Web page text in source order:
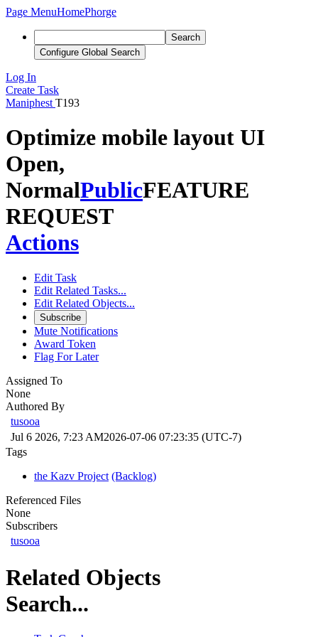
Page MenuHomePhorge
Search
Configure Global Search
Log In
Create Task
Maniphest T193
Optimize mobile layout UI
Open,
NormalPublicFEATURE
REQUEST
Actions
Edit Task
Edit Related Tasks...
Edit Related Objects...
Subscribe
Mute Notifications
Award Token
Flag For Later
Assigned To
None
Authored By
tusooa
Jul 6 2026, 7:23 AM2026-07-06 07:23:35 (UTC-7)
Tags
the Kazv Project (Backlog)
Referenced Files
None
Subscribers
tusooa
Related Objects
Search...